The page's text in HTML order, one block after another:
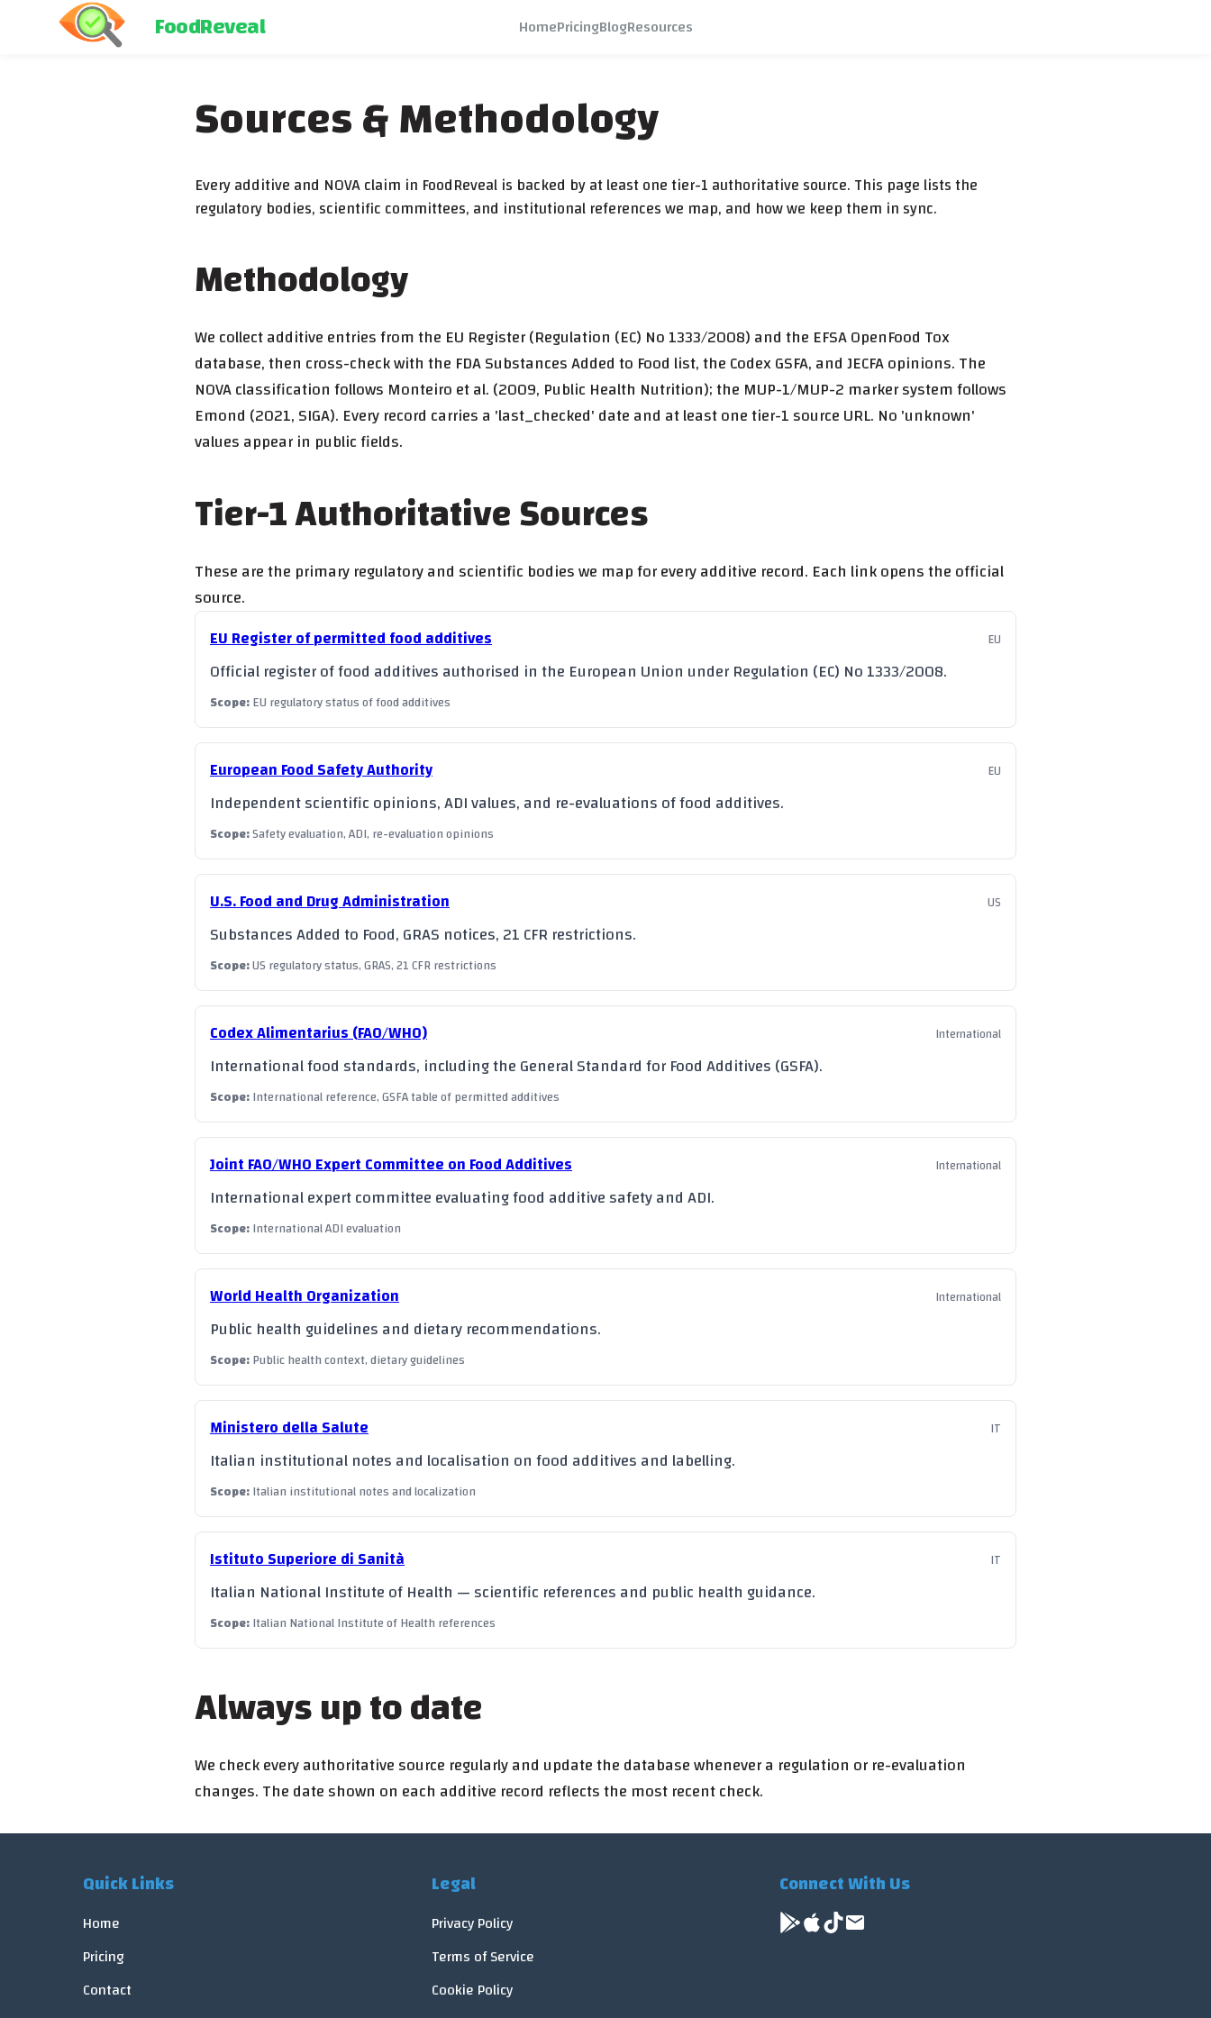
FoodReveal HomePricingBlogResources
Sources & Methodology
Every additive and NOVA claim in FoodReveal is backed by at least one tier-1 authoritative source. This page lists the
regulatory bodies, scientific committees, and institutional references we map, and how we keep them in sync.
Methodology
We collect additive entries from the EU Register (Regulation (EC) No 1333/2008) and the EFSA OpenFood Tox
database, then cross-check with the FDA Substances Added to Food list, the Codex GSFA, and JECFA opinions. The
NOVA classification follows Monteiro et al. (2009, Public Health Nutrition); the MUP-1/MUP-2 marker system follows
Emond (2021, SIGA). Every record carries a 'last_checked' date and at least one tier-1 source URL. No 'unknown'
values appear in public fields.
Tier-1 Authoritative Sources
These are the primary regulatory and scientific bodies we map for every additive record. Each link opens the official
source.
EU Register of permitted food additives EU
Official register of food additives authorised in the European Union under Regulation (EC) No 1333/2008.
Scope:EU regulatory status of food additives
European Food Safety Authority EU
Independent scientific opinions, ADI values, and re-evaluations of food additives.
Scope:Safety evaluation, ADI, re-evaluation opinions
U.S. Food and Drug Administration US
Substances Added to Food, GRAS notices, 21 CFR restrictions.
Scope:US regulatory status, GRAS, 21 CFR restrictions
Codex Alimentarius (FAO/WHO) International
International food standards, including the General Standard for Food Additives (GSFA).
Scope:International reference, GSFA table of permitted additives
Joint FAO/WHO Expert Committee on Food Additives International
International expert committee evaluating food additive safety and ADI.
Scope:International ADI evaluation
World Health Organization International
Public health guidelines and dietary recommendations.
Scope:Public health context, dietary guidelines
Ministero della Salute IT
Italian institutional notes and localisation on food additives and labelling.
Scope:Italian institutional notes and localization
Istituto Superiore di Sanità IT
Italian National Institute of Health — scientific references and public health guidance.
Scope:Italian National Institute of Health references
Always up to date
We check every authoritative source regularly and update the database whenever a regulation or re-evaluation
changes. The date shown on each additive record reflects the most recent check.
Quick Links
Home
Pricing
Contact
Legal
Privacy Policy
Terms of Service
Cookie Policy
Connect With Us